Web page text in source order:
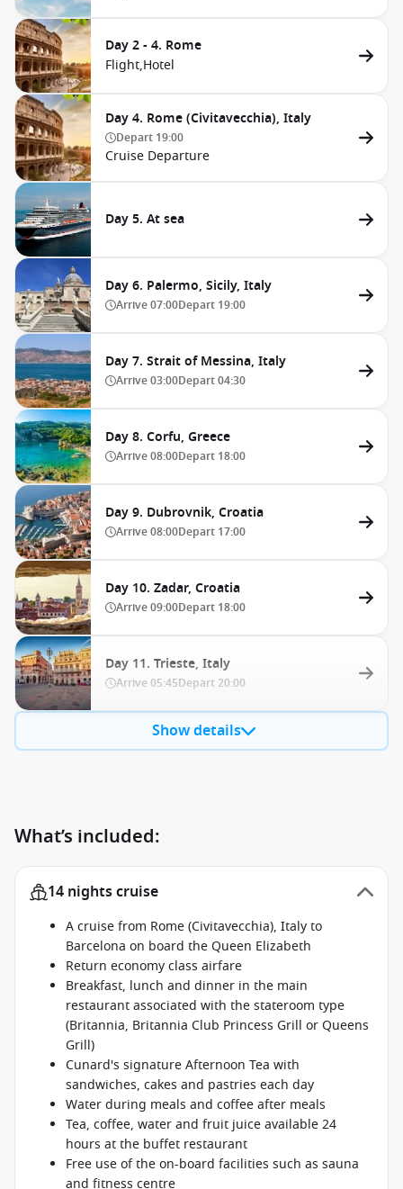
Day 2 - 4. Rome
Flight,Hotel
Day 4. Rome (Civitavecchia), Italy
Depart 19:00
Cruise Departure
Day 5. At sea
Day 6. Palermo, Sicily, Italy
Arrive07:00Depart 19:00
Day 7. Strait of Messina, Italy
Arrive03:00Depart04:30
Day 8. Corfu, Greece
Arrive08:00Depart 18:00
Day 9. Dubrovnik, Croatia
Arrive08:00Depart 17:00
Day 10. Zadar, Croatia
Arrive09:00Depart 18:00
Day 11. Trieste, Italy
Arrive 05:45Depart20:00
Show details
What’s included:
14 nights cruise
A cruise from Rome (Civitavecchia), Italy to
Barcelona on board the Queen Elizabeth
Return economy class airfare
Breakfast, lunch and dinner in the main
restaurant associated with the stateroom type
(Britannia, Britannia Club Princess Grill or Queens
Grill)
Cunard's signature Afternoon Tea with
sandwiches, cakes and pastries each day
Water during meals and coffee after meals
Tea, coffee, water and fruit juice available 24
hours at the buffet restaurant
Free use of the on-board facilities such as sauna
and fitness centre